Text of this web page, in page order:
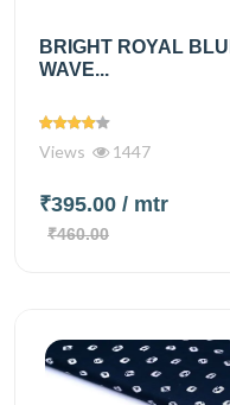
BRIGHT ROYAL
WAVE...
Views 1447
₹395.00 / mtr
₹460.00